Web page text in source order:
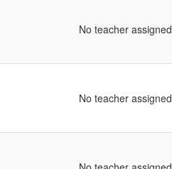
No teacher assigned
No teacher assigned